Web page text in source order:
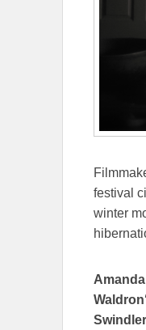
festival
winter
Waldron
Swindler